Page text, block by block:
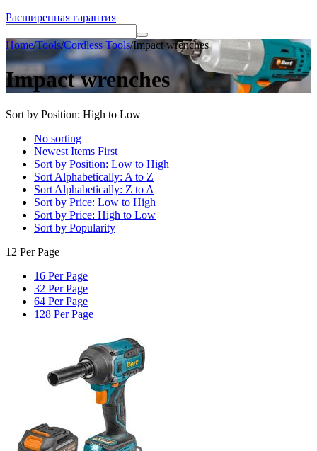
Расширенная гарантия
Home/Tools/Cordless Tools/Impact wrenches
Impact wrenches
Sort by Position: High to Low
No sorting
Newest Items First
Sort by Position: Low to High
Sort Alphabetically: A to Z
Sort Alphabetically: Z to A
Sort by Price: Low to High
Sort by Price: High to Low
Sort by Popularity
12 Per Page
16 Per Page
32 Per Page
64 Per Page
128 Per Page